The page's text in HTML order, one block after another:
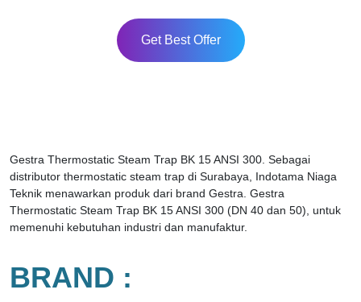
Get Best Offer
Gestra Thermostatic Steam Trap BK 15 ANSI 300. Sebagai
distributor thermostatic steam trap di Surabaya, Indotama Niaga
Teknik menawarkan produk dari brand Gestra. Gestra
Thermostatic Steam Trap BK 15 ANSI 300 (DN 40 dan 50), untuk
memenuhi kebutuhan industri dan manufaktur.
BRAND :